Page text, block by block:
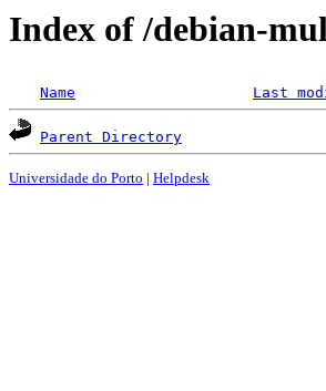
Index of /debian-
Name Last
Parent Directory
Universidade do Porto | Helpdesk